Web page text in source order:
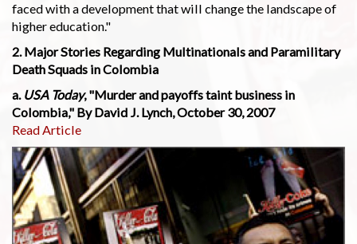
faced with a development that will change the landscape of
higher education."
2. Major Stories Regarding Multinationals and Paramilitary
Death Squads in Colombia
a. USA Today, "Murder and payoffs taint business in
Colombia," By David J. Lynch, October 30, 2007
Read Article